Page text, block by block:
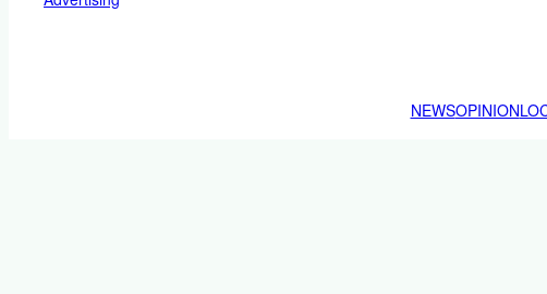
NEWSOPINION